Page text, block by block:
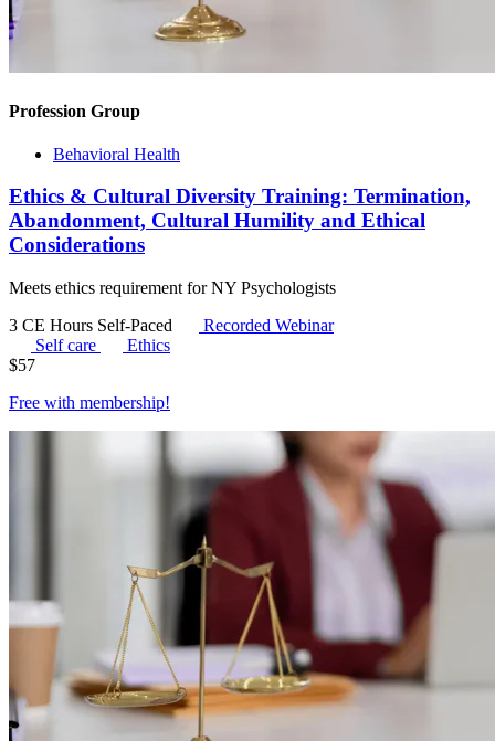
Profession Group
Behavioral Health
Ethics & Cultural Diversity Training: Termination,
Abandonment, Cultural Humility and Ethical
Considerations
Meets ethics requirement for NY Psychologists
3 CE Hours Self-Paced
Recorded Webinar
Self care
Ethics
$57
Free with membership!